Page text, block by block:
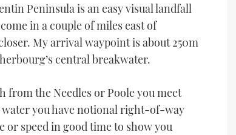
Peninsula is an easy visual landfall
in a couple of miles east of
My arrival waypoint is about 250m
central breakwater.
from the Needles or Poole you meet
you have notional right-of-way
speed in good time to show you